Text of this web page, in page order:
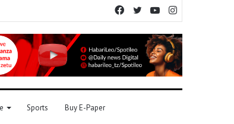
YouTube
Twitter
Facebook
Sports Buy E-Paper